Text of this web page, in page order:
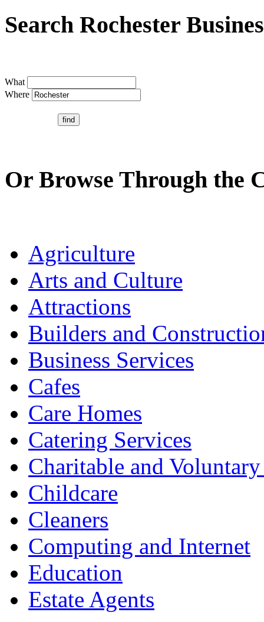
Search Rochester
What
Where
Or Browse Through the
Agriculture
Arts and Culture
Attractions
Builders and
Business Services
Cafes
Care Homes
Catering Services
Charitable and
Childcare
Cleaners
Computing and Internet
Education
Estate Agents